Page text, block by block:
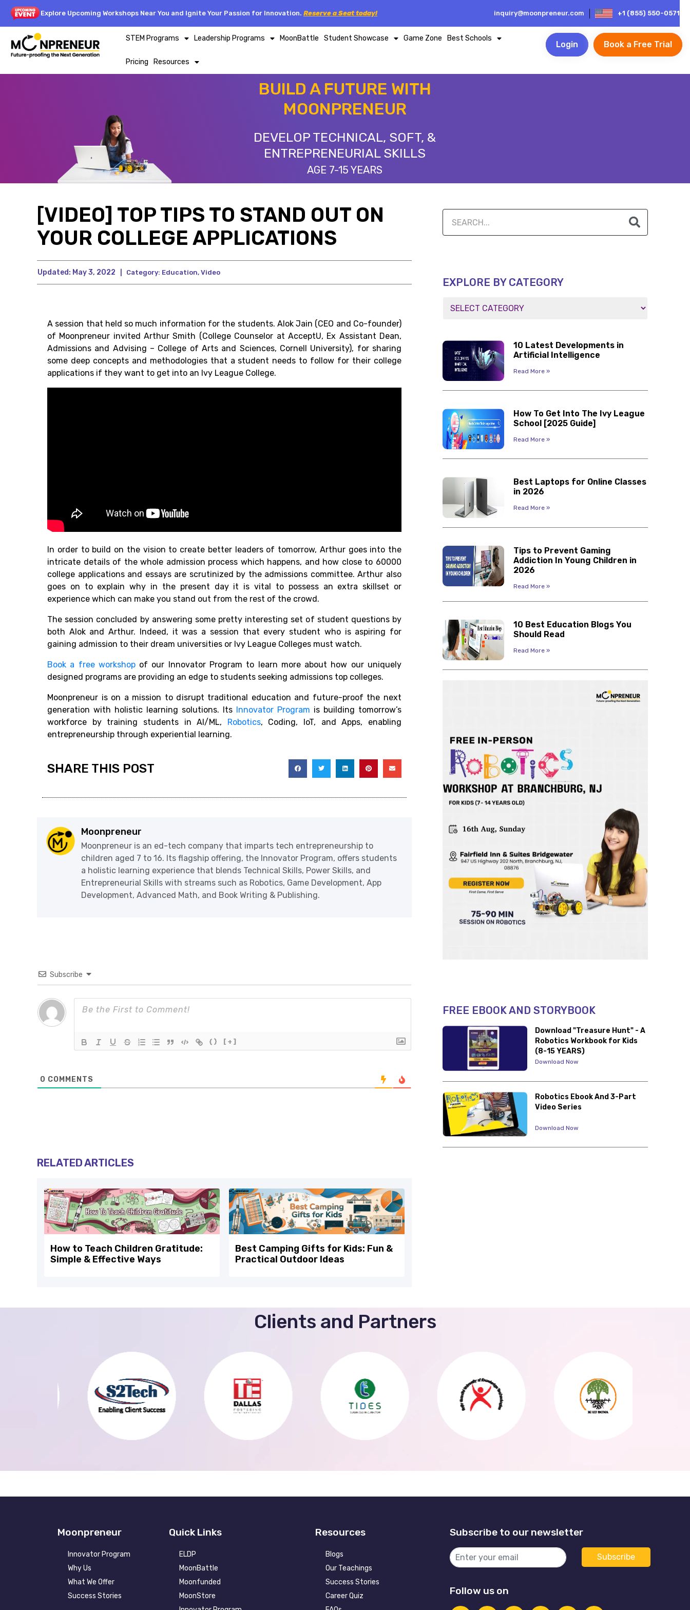
Explore Upcoming Workshops Near You and Ignite Your Passion for Innovation. Reserve a Seat today! inquiry@moonpreneur.com +1 (855) 550-0571
STEM Programs Leadership Programs MoonBattle Student Showcase Game Zone Best Schools
Pricing Resources
Login Book a Free Trial
BUILD A FUTURE WITH
MOONPRENEUR
DEVELOP TECHNICAL, SOFT, &
ENTREPRENEURIAL SKILLS
AGE 7-15 YEARS
[VIDEO] TOP TIPS TO STAND OUT ON
YOUR COLLEGE APPLICATIONS
Updated: May 3, 2022 Category: Education, Video
A session that held so much information for the students. Alok Jain (CEO and Co-founder)
of Moonpreneur invited Arthur Smith (College Counselor at AcceptU, Ex Assistant Dean,
Admissions and Advising – College of Arts and Sciences, Cornell University), for sharing
some deep concepts and methodologies that a student needs to follow for their college
applications if they want to get into an Ivy League College.
In order to build on the vision to create better leaders of tomorrow, Arthur goes into the
intricate details of the whole admission process which happens, and how close to 60000
college applications and essays are scrutinized by the admissions committee. Arthur also
goes on to explain why in the present day it is vital to possess an extra skillset or
experience which can make you stand out from the rest of the crowd.
The session concluded by answering some pretty interesting set of student questions by
both Alok and Arthur. Indeed, it was a session that every student who is aspiring for
gaining admission to their dream universities or Ivy League Colleges must watch.
Book a free workshopof our Innovator Program to learn more about how our uniquely
designed programs are providing an edge to students seeking admissions top colleges.
Moonpreneur is on a mission to disrupt traditional education and future-proof the next
generation with holistic learning solutions. Its Innovator Program is building tomorrow’s
workforce by training students in AI/ML, Robotics, Coding, IoT, and Apps, enabling
entrepreneurship through experiential learning.
SHARE THIS POST
Moonpreneur
Moonpreneur is an ed-tech company that imparts tech entrepreneurship to
children aged 7 to 16. Its flagship offering, the Innovator Program, offers students
a holistic learning experience that blends Technical Skills, Power Skills, and
Entrepreneurial Skills with streams such as Robotics, Game Development, App
Development, Advanced Math, and Book Writing & Publishing.
Subscribe
{} [+]
0 COMMENTS
RELATED ARTICLES
How to Teach Children Gratitude:
Simple & Effective Ways
Best Camping Gifts for Kids: Fun &
Practical Outdoor Ideas
EXPLORE BY CATEGORY
10 Latest Developments in
Artificial Intelligence
Read More »
How To Get Into The Ivy League
School [2025 Guide]
Read More »
Best Laptops for Online Classes
in 2026
Read More »
Tips to Prevent Gaming
Addiction In Young Children in
2026
Read More »
10 Best Education Blogs You
Should Read
Read More »
FREE EBOOK AND STORYBOOK
Download "Treasure Hunt" - A
Robotics Workbook for Kids
(8-15 YEARS)
Download Now
Robotics Ebook And 3-Part
Video Series
Download Now
Clients and Partners
Moonpreneur
Innovator Program
Why Us
What We Offer
Success Stories
Quick Links
ELDP
MoonBattle
Moonfunded
MoonStore
Resources
Blogs
Our Teachings
Success Stories
Career Quiz
Subscribe to our newsletter
Follow us on